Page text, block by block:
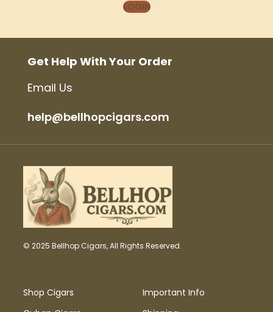
LOGIN
Get Help With Your Order
Email Us
help@bellhopcigars.com
© 2025 Bellhop Cigars, All Rights Reserved.
Shop Cigars
Important Info